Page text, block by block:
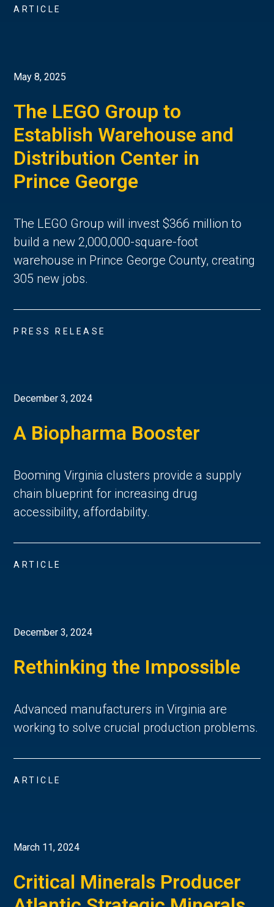
ARTICLE
May 8, 2025
The LEGO Group to
Establish Warehouse and
Distribution Center in
Prince George
The LEGO Group will invest $366 million to
build a new 2,000,000-square-foot
warehouse in Prince George County, creating
305 new jobs.
PRESS RELEASE
December 3, 2024
A Biopharma Booster
Booming Virginia clusters provide a supply
chain blueprint for increasing drug
accessibility, affordability.
ARTICLE
December 3, 2024
Rethinking the Impossible
Advanced manufacturers in Virginia are
working to solve crucial production problems.
ARTICLE
March 11, 2024
Critical Minerals Producer